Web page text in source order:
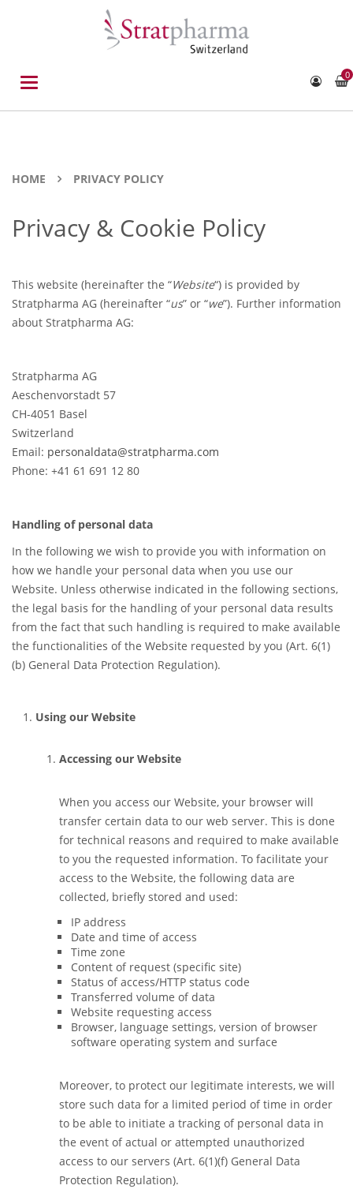
Toggle
0
HOME PRIVACY POLICY
Privacy & Cookie Policy
This website (hereinafter the “Website“) is provided by
Stratpharma AG (hereinafter “us” or “we”). Further information
about Stratpharma AG:
Stratpharma AG
Aeschenvorstadt 57
CH-4051 Basel
Switzerland
Email: personaldata@stratpharma.com
Phone: +41 61 691 12 80
Handling of personal data
In the following we wish to provide you with information on
how we handle your personal data when you use our
Website. Unless otherwise indicated in the following sections,
the legal basis for the handling of your personal data results
from the fact that such handling is required to make available
the functionalities of the Website requested by you (Art. 6(1)
(b) General Data Protection Regulation).
Using our Website
Accessing our Website
When you access our Website, your browser will
transfer certain data to our web server. This is done
for technical reasons and required to make available
to you the requested information. To facilitate your
access to the Website, the following data are
collected, briefly stored and used:
IP address
Date and time of access
Time zone
Content of request (specific site)
Status of access/HTTP status code
Transferred volume of data
Website requesting access
Browser, language settings, version of browser
software operating system and surface
Moreover, to protect our legitimate interests, we will
store such data for a limited period of time in order
to be able to initiate a tracking of personal data in
the event of actual or attempted unauthorized
access to our servers (Art. 6(1)(f) General Data
Protection Regulation).